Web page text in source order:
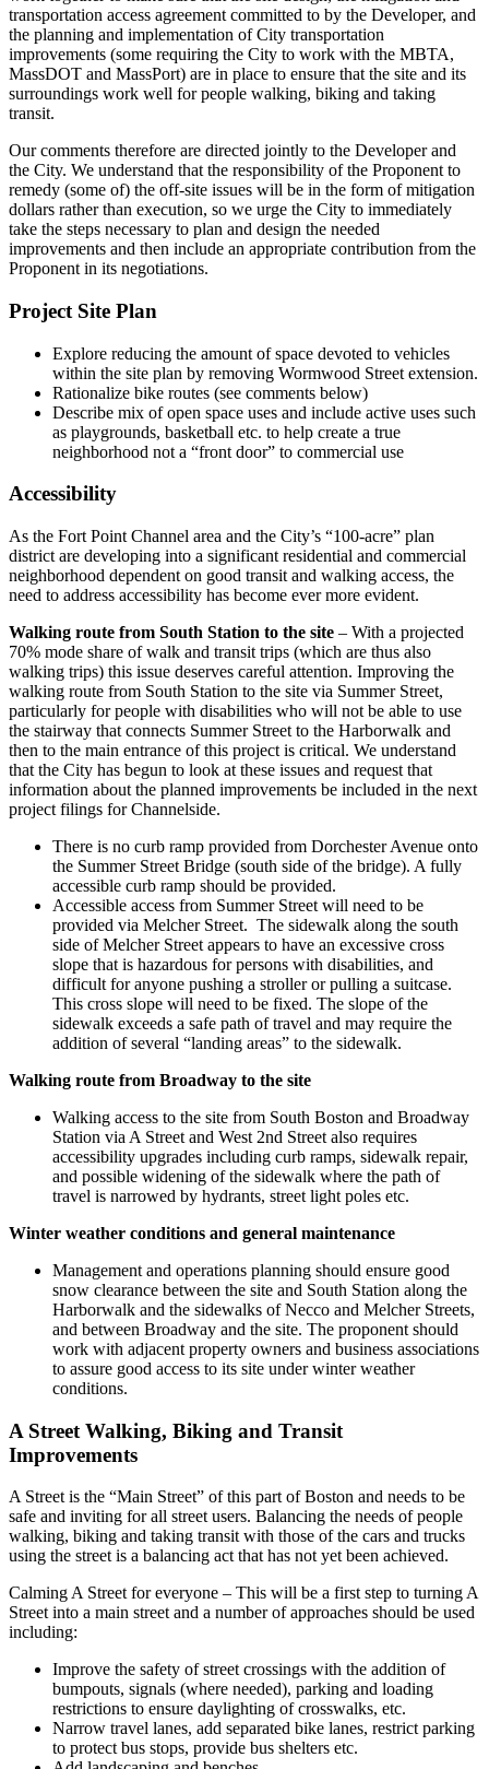
transportation access agreement committed to by the Developer, and
the planning and implementation of City transportation
improvements (some requiring the City to work with the MBTA,
MassDOT and MassPort) are in place to ensure that the site and its
surroundings work well for people walking, biking and taking
transit.
Our comments therefore are directed jointly to the Developer and
the City. We understand that the responsibility of the Proponent to
remedy (some of) the off-site issues will be in the form of mitigation
dollars rather than execution, so we urge the City to immediately
take the steps necessary to plan and design the needed
improvements and then include an appropriate contribution from the
Proponent in its negotiations.
Project Site Plan
Explore reducing the amount of space devoted to vehicles
within the site plan by removing Wormwood Street extension.
Rationalize bike routes (see comments below)
Describe mix of open space uses and include active uses such
as playgrounds, basketball etc. to help create a true
neighborhood not a “front door” to commercial use
Accessibility
As the Fort Point Channel area and the City’s “100-acre” plan
district are developing into a significant residential and commercial
neighborhood dependent on good transit and walking access, the
need to address accessibility has become ever more evident.
Walking route from South Station to the site – With a projected
70% mode share of walk and transit trips (which are thus also
walking trips) this issue deserves careful attention. Improving the
walking route from South Station to the site via Summer Street,
particularly for people with disabilities who will not be able to use
the stairway that connects Summer Street to the Harborwalk and
then to the main entrance of this project is critical. We understand
that the City has begun to look at these issues and request that
information about the planned improvements be included in the next
project filings for Channelside.
There is no curb ramp provided from Dorchester Avenue onto
the Summer Street Bridge (south side of the bridge). A fully
accessible curb ramp should be provided.
Accessible access from Summer Street will need to be
provided via Melcher Street. The sidewalk along the south
side of Melcher Street appears to have an excessive cross
slope that is hazardous for persons with disabilities, and
difficult for anyone pushing a stroller or pulling a suitcase.
This cross slope will need to be fixed. The slope of the
sidewalk exceeds a safe path of travel and may require the
addition of several “landing areas” to the sidewalk.
Walking route from Broadway to the site
Walking access to the site from South Boston and Broadway
Station via A Street and West 2nd Street also requires
accessibility upgrades including curb ramps, sidewalk repair,
and possible widening of the sidewalk where the path of
travel is narrowed by hydrants, street light poles etc.
Winter weather conditions and general maintenance
Management and operations planning should ensure good
snow clearance between the site and South Station along the
Harborwalk and the sidewalks of Necco and Melcher Streets,
and between Broadway and the site. The proponent should
work with adjacent property owners and business associations
to assure good access to its site under winter weather
conditions.
A Street Walking, Biking and Transit
Improvements
A Street is the “Main Street” of this part of Boston and needs to be
safe and inviting for all street users. Balancing the needs of people
walking, biking and taking transit with those of the cars and trucks
using the street is a balancing act that has not yet been achieved.
Calming A Street for everyone – This will be a first step to turning A
Street into a main street and a number of approaches should be used
including:
Improve the safety of street crossings with the addition of
bumpouts, signals (where needed), parking and loading
restrictions to ensure daylighting of crosswalks, etc.
Narrow travel lanes, add separated bike lanes, restrict parking
to protect bus stops, provide bus shelters etc.